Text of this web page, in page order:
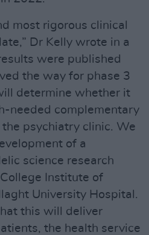
most rigorous clinical
Dr Kelly wrote in a
were published
the way for phase 3
determine whether it
needed complementary
psychiatry clinic. We
of a
science research
Institute of
University Hospital.
this will deliver
the health service